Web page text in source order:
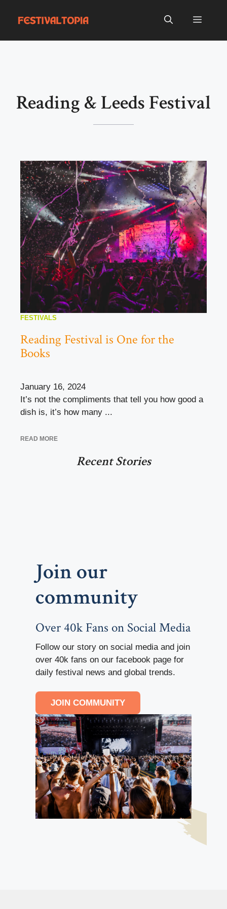
Menu
Reading & Leeds Festival
FESTIVALS
Reading Festival is One for the
Books
January 16, 2024
It’s not the compliments that tell you how good a
dish is, it’s how many ...
READ MORE
Recent Stories
Join our
community
Over 40k Fans on Social Media
Follow our story on social media and join
over 40k fans on our facebook page for
daily festival news and global trends.
JOIN COMMUNITY